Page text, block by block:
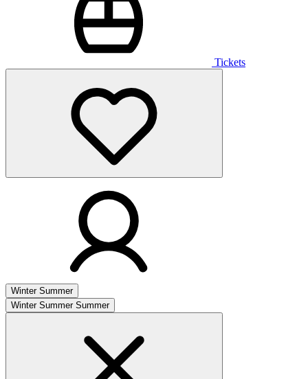
Tickets
Winter Summer
Winter Summer Summer